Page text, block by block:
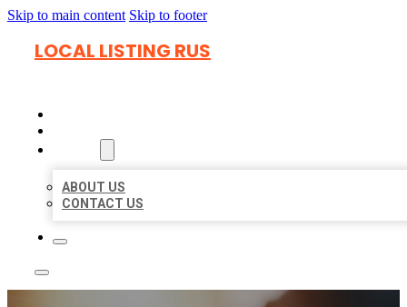
Skip to main content Skip to footer
LOCAL LISTING RUS
ABOUT US
CONTACT US